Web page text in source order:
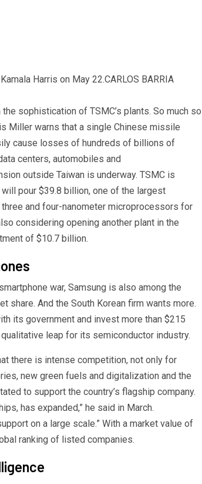
Harris on May 22.CARLOS BARRIA
sophistication of TSMC’s plants. So much so
Miller warns that a single Chinese missile
cause losses of hundreds of billions of
centers, automobiles and
outside Taiwan is underway. TSMC is
pour $39.8 billion, one of the largest
and four-nanometer microprocessors for
considering opening another plant in the
of $10.7 billion.
war, Samsung is also among the
share. And the South Korean firm wants more.
its government and invest more than $215
leap for its semiconductor industry.
there is intense competition, not only for
new green fuels and digitalization and the
to support the country’s flagship company.
has expanded,” he said in March.
on a large scale.” With a market value of
ranking of listed companies.